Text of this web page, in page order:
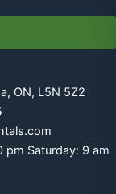
ON, L5N 5Z2
pm Saturday: 9 am